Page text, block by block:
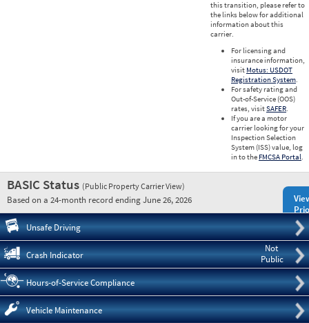
this transition, please refer to
the links below for additional
information about this
carrier.
For licensing and
insurance information,
visit Motus: USDOT
Registration System.
For safety rating and
Out-of-Service (OOS)
rates, visitSAFER.
If you are a motor
carrier looking for your
Inspection Selection
System (ISS) value, log
in to the FMCSA Portal.
BASIC Status (Public Property Carrier View)
Based on a 24-month record ending June 26, 2026
Unsafe Driving
Not
Public
Crash Indicator
Hours-of-Service Compliance
Vehicle Maintenance